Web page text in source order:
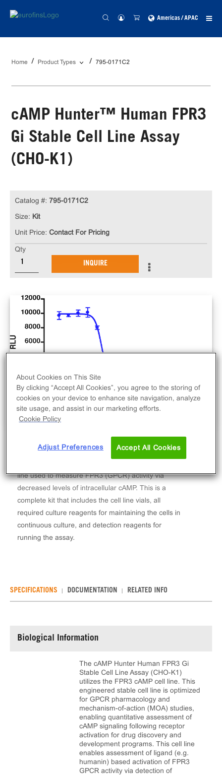
Americas / APAC
Home Product Types 795-0171C2
cAMP Hunter™ Human FPR3
Gi Stable Cell Line Assay
(CHO-K1)
The cAMP Hunter™ Human FPR3 Gi Stable Cell
line used to measure FPR3 (GPCR) activity via
decreased levels of intracellular cAMP. This is a
complete kit that includes the cell line vials, all
required culture reagents for maintaining the cells in
continuous culture, and detection reagents for
running the assay.
Catalog #: 795-0171C2
Size: Kit
Unit Price: Contact For Pricing
Qty
INQUIRE
SPECIFICATIONS DOCUMENTATION RELATED INFO
Biological Information
The cAMP Hunter Human FPR3 Gi
Stable Cell Line Assay (CHO-K1)
utilizes the FPR3 cAMP cell line. This
engineered stable cell line is optimized
for GPCR pharmacology and
mechanism-of-action (MOA) studies,
enabling quantitative assessment of
cAMP signaling following receptor
activation for drug discovery and
development programs. This cell line
enables assessment of ligand (e.g.
humanin) based activation of FPR3
GPCR activity via detection of
About Cookies on This Site
By clicking “Accept All Cookies”, you agree to the storing of
cookies on your device to enhance site navigation, analyze
site usage, and assist in our marketing efforts.
Cookie Policy
Adjust Preferences Accept All Cookies